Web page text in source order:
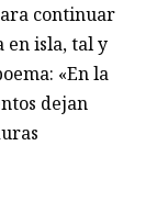
continuar
en isla, tal y
«En la
dejan